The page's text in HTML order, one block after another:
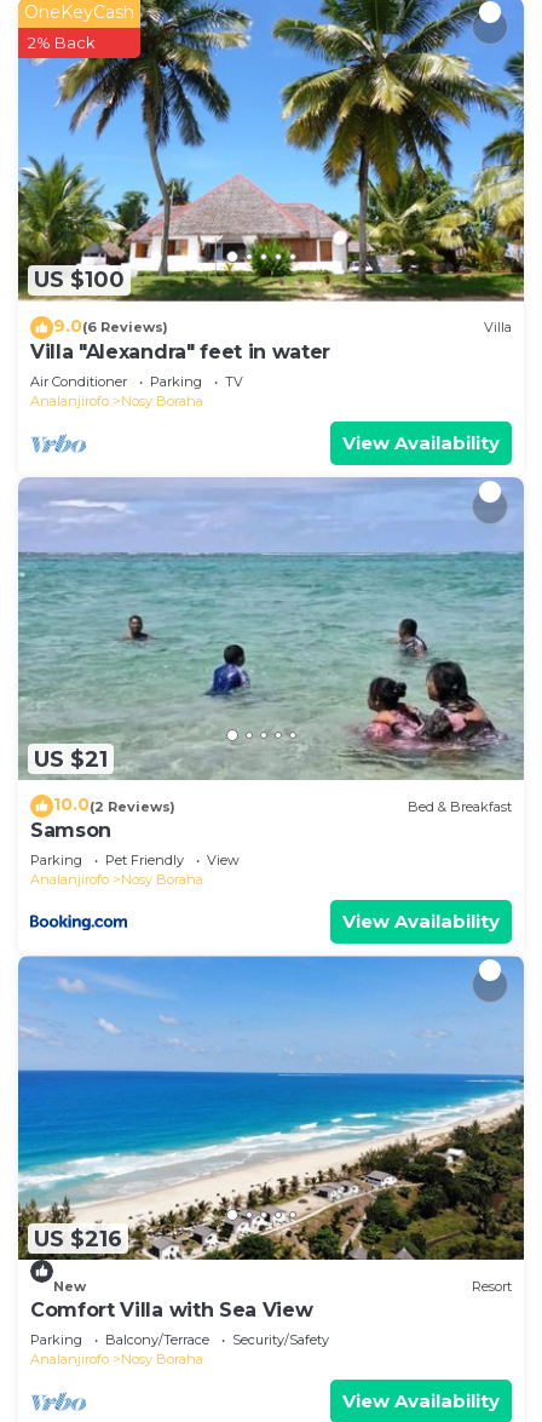
US $100
OneKeyCash
2% Back
9.0(6 Reviews) Villa
Villa "Alexandra" feet in water
Air Conditioner Parking
TV
Analanjirofo
Nosy Boraha
View Availability
US $21
10.0(2 Reviews) Bed & Breakfast
Samson
Parking Pet Friendly
View
Analanjirofo
Nosy Boraha
View Availability
US $216
New Resort
Comfort Villa with Sea View
Parking Balcony/Terrace
Security/Safety
Analanjirofo
Nosy Boraha
View Availability